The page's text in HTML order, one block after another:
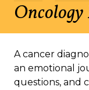
Oncology
A cancer
an emotional
questions, and